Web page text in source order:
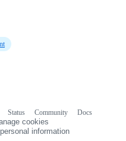
Status Community
Docs
cookies
information